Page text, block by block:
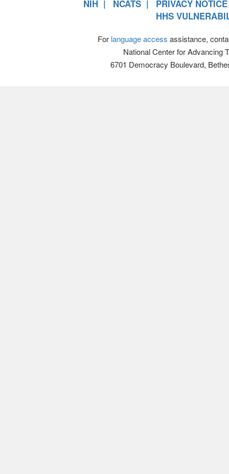
NIH NCATS
PRIVACY NOTICE
HHS
For language access assistance,
National Center for Advancing
6701 Democracy Boulevard,